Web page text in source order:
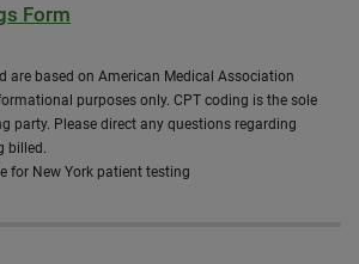
Form
are based on American Medical Association
purposes only. CPT coding is the sole
party. Please direct any questions regarding
billed.
for New York patient testing